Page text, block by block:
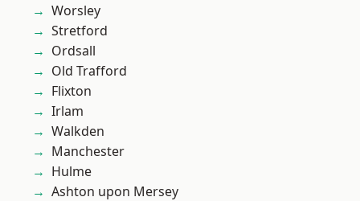
Worsley
Stretford
Ordsall
Old Trafford
Flixton
Irlam
Walkden
Manchester
Hulme
Ashton upon Mersey